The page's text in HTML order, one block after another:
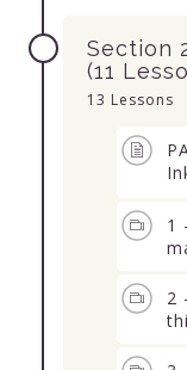
Section
(11
13 Lessons
1
2